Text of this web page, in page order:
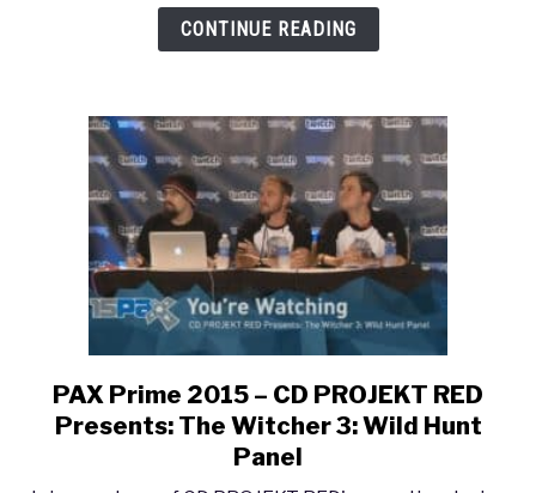
at
CONTINUE READING
link
to
PAX
PAX Prime 2015 – CD PROJEKT RED
Presents: The Witcher 3: Wild Hunt
Panel